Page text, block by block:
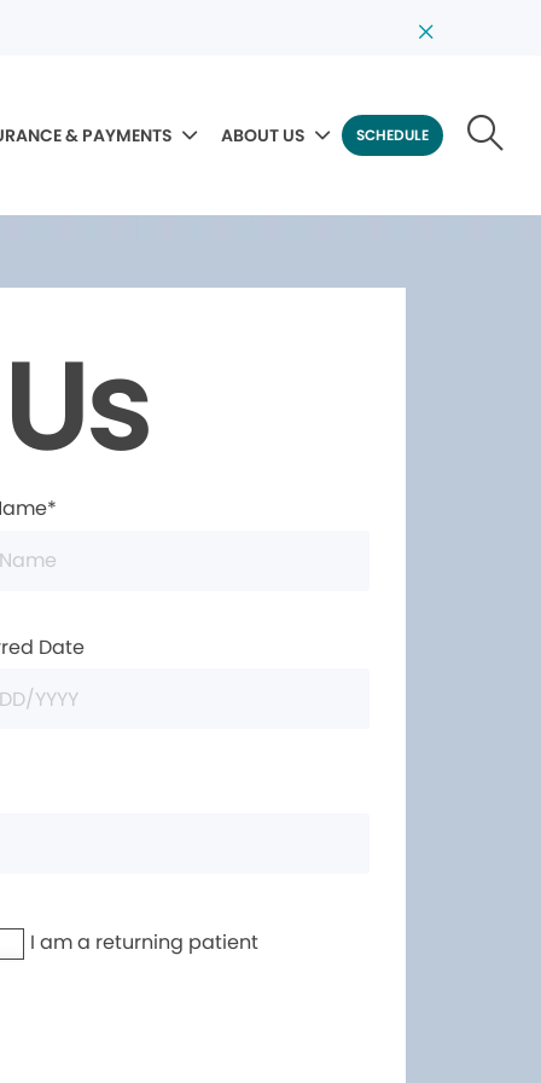
& PAYMENTS ABOUT US SCHEDULE
Date
I am a returning patient